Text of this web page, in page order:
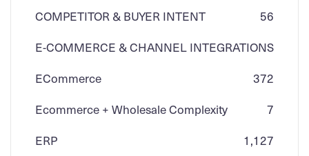
COMPETITOR & BUYER INTENT
56
E-COMMERCE & CHANNEL INTEGRATIONS
72
ECommerce
3
Ecommerce + Wholesale Complexity
7
ERP
1,127